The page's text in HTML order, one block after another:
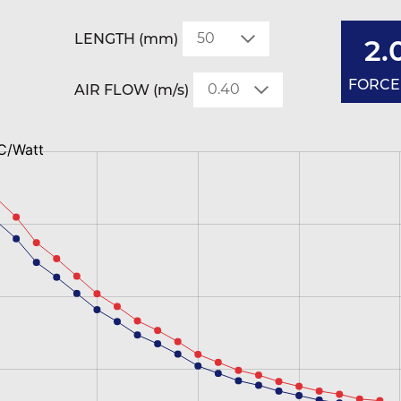
LENGTH (mm)
AIR FLOW (m/s)